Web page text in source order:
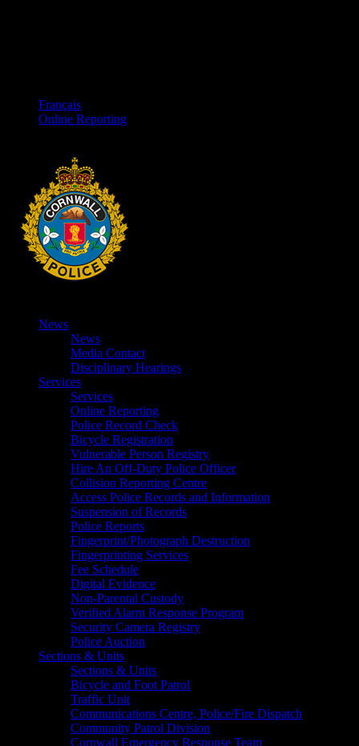
Français
Online Reporting
News
News
Media Contact
Disciplinary Hearings
Services
Services
Online Reporting
Police Record Check
Bicycle Registration
Vulnerable Person Registry
Hire An Off-Duty Police Officer
Collision Reporting Centre
Access Police Records and Information
Suspension of Records
Police Reports
Fingerprint/Photograph Destruction
Fingerprinting Services
Fee Schedule
Digital Evidence
Non-Parental Custody
Verified Alarm Response Program
Security Camera Registry
Police Auction
Sections & Units
Sections & Units
Bicycle and Foot Patrol
Traffic Unit
Communications Centre, Police/Fire Dispatch
Community Patrol Division
Cornwall Emergency Response Team